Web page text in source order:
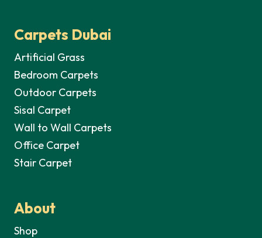
Carpets Dubai
Artificial Grass
Bedroom Carpets
Outdoor Carpets
Sisal Carpet
Wall to Wall Carpets
Office Carpet
Stair Carpet
About
Shop